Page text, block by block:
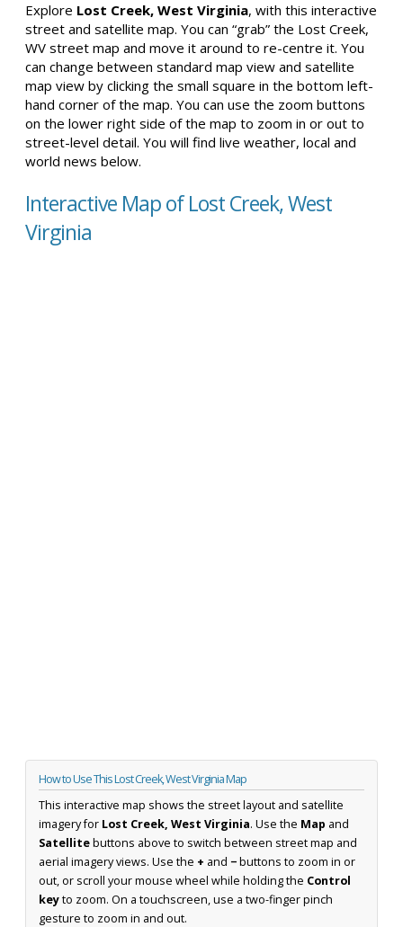
Explore Lost Creek, West Virginia, with this interactive
street and satellite map. You can “grab” the Lost Creek,
WV street map and move it around to re-centre it. You
can change between standard map view and satellite
map view by clicking the small square in the bottom left-
hand corner of the map. You can use the zoom buttons
on the lower right side of the map to zoom in or out to
street-level detail. You will find live weather, local and
world news below.
Interactive Map of Lost Creek, West
Virginia
How to Use This Lost Creek, West Virginia Map
This interactive map shows the street layout and satellite
imagery for Lost Creek, West Virginia. Use the Map and
Satellitebuttons above to switch between street map and
aerial imagery views. Use the + and −buttons to zoom in or
out, or scroll your mouse wheel while holding the Control
keyto zoom. On a touchscreen, use a two-finger pinch
gesture to zoom in and out.